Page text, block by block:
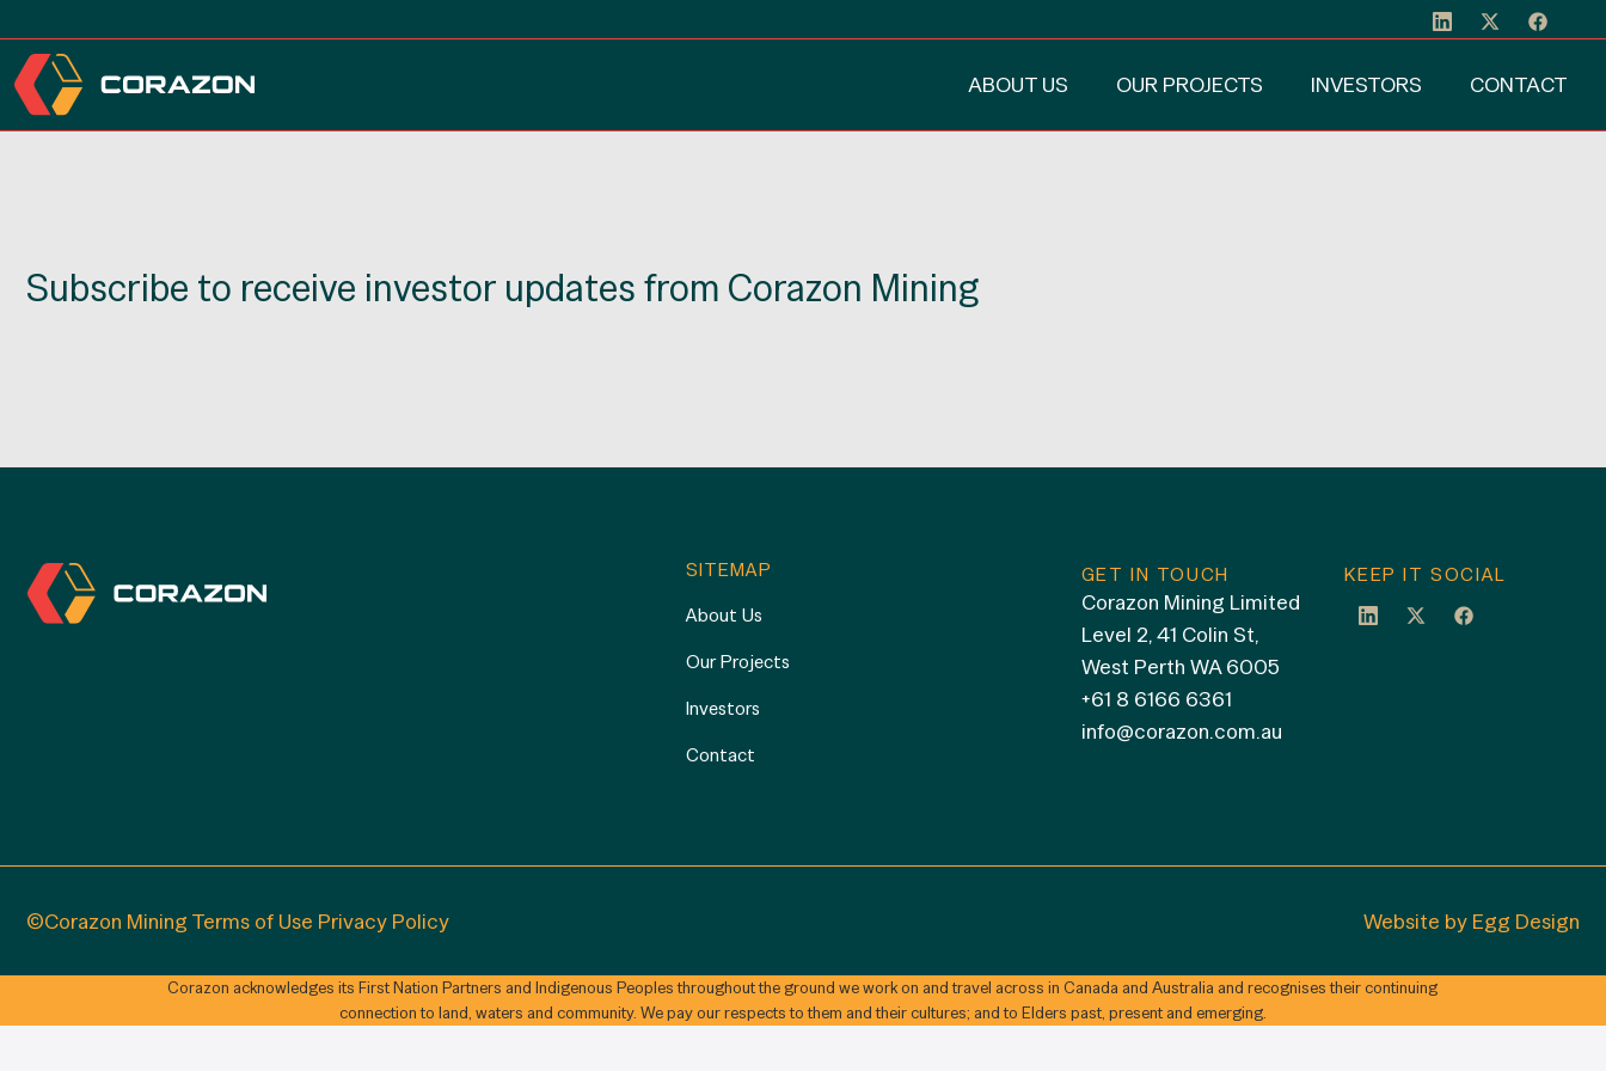
ABOUT US OUR PROJECTS INVESTORS CONTACT
Subscribe to receive investor updates from Corazon Mining
SITEMAP
About Us
Our Projects
Investors
Contact
GET IN TOUCH
Corazon Mining Limited
Level 2, 41 Colin St,
West Perth WA 6005
+61 8 6166 6361
info@corazon.com.au
KEEP IT SOCIAL
©Corazon Mining Terms of Use Privacy Policy Website by Egg Design
Corazon acknowledges its First Nation Partners and Indigenous Peoples throughout the ground we work on and travel across in Canada and Australia and recognises their continuing
connection to land, waters and community. We pay our respects to them and their cultures; and to Elders past, present and emerging.